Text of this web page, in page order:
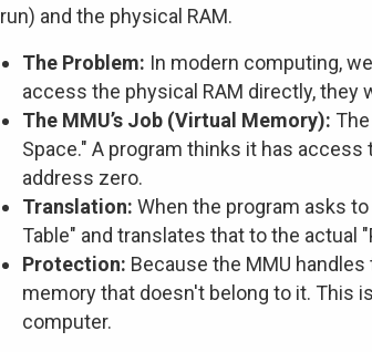
run) and the physical RAM.
The Problem: In modern computing,
access the physical RAM directly, they
The MMU’s Job (Virtual Memory):
Space." A program thinks it has
address zero.
Translation: When the program asks
Table" and translates that to the actual
Protection: Because the MMU
memory that doesn't belong to it. This
computer.